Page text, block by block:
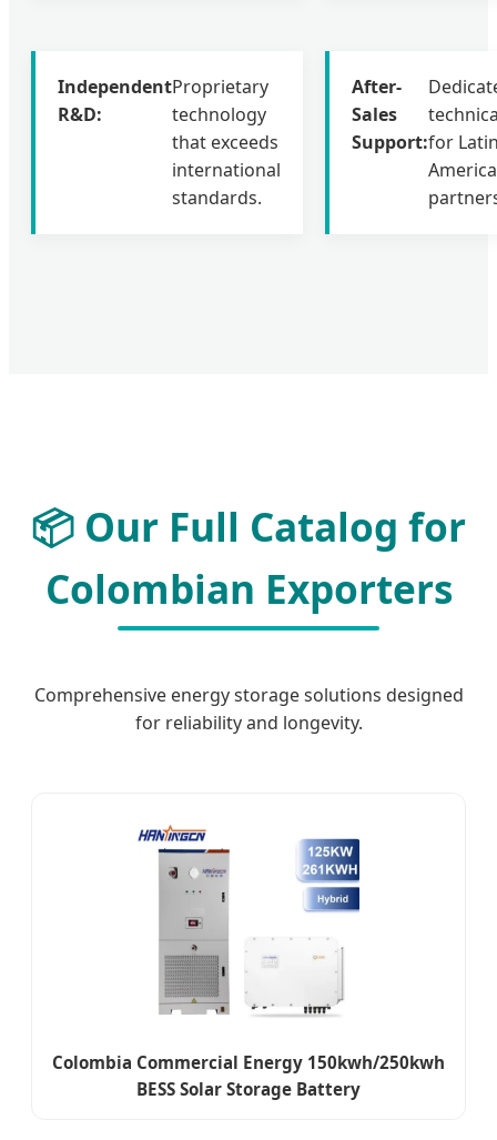
Independent
R&D:
Proprietary
technology
that exceeds
international
standards.
After-
Sales
Support:for
📦 Our Full Catalog for
Colombian Exporters
Comprehensive energy storage solutions designed
for reliability and longevity.
Colombia Commercial Energy 150kwh/250kwh
BESS Solar Storage Battery